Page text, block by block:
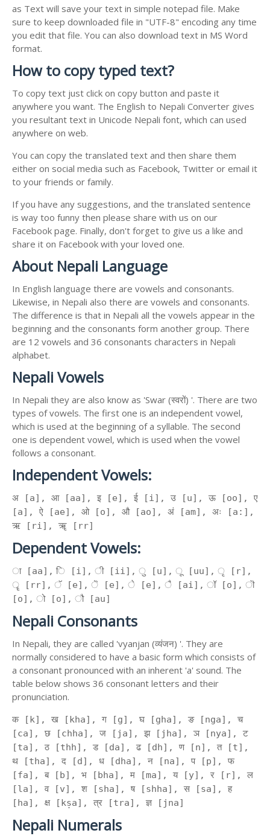
as Text will save your text in simple notepad file. Make
sure to keep downloaded file in "UTF-8" encoding any time
you edit that file. You can also download text in MS Word
format.
How to copy typed text?
To copy text just click on copy button and paste it
anywhere you want. The English to Nepali Converter gives
you resultant text in Unicode Nepali font, which can used
anywhere on web.
You can copy the translated text and then share them
either on social media such as Facebook, Twitter or email it
to your friends or family.
If you have any suggestions, and the translated sentence
is way too funny then please share with us on our
Facebook page. Finally, don't forget to give us a like and
share it on Facebook with your loved one.
About Nepali Language
In English language there are vowels and consonants.
Likewise, in Nepali also there are vowels and consonants.
The difference is that in Nepali all the vowels appear in the
beginning and the consonants form another group. There
are 12 vowels and 36 consonants characters in Nepali
alphabet.
Nepali Vowels
In Nepali they are also know as 'Swar (स्वरों) '. There are two
types of vowels. The first one is an independent vowel,
which is used at the beginning of a syllable. The second
one is dependent vowel, which is used when the vowel
follows a consonant.
Independent Vowels:
अ [a], आ [aa], इ [e], ई [i], उ [u], ऊ [oo], ए
[a], ऐ [ae], ओ [o], औ [ao], अं [am], अः [a:],
ऋ [ri], ॠ [rr]
Dependent Vowels:
ा [aa], ि [i], ी [ii], ु [u], ू [uu], ृ [r],
ॄ [rr], ॅ [e], ॆ [e], े [e], ै [ai], ॉ [o], ॊ
[o], ो [o], ौ [au]
Nepali Consonants
In Nepali, they are called 'vyanjan (व्यंजन) '. They are
normally considered to have a basic form which consists of
a consonant pronounced with an inherent 'a' sound. The
table below shows 36 consonant letters and their
pronunciation.
क [k], ख [kha], ग [g], घ [gha], ङ [nga], च
[ca], छ [chha], ज [ja], झ [jha], ञ [nya], ट
[ta], ठ [thh], ड [da], ढ [dh], ण [n], त [t],
थ [tha], द [d], ध [dha], न [na], प [p], फ
[fa], ब [b], भ [bha], म [ma], य [y], र [r], ल
[la], व [v], श [sha], ष [shha], स [sa], ह
[ha], क्ष [kṣa], त्र [tra], ज्ञ [jna]
Nepali Numerals